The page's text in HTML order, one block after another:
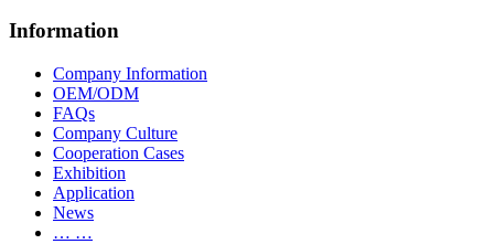
Information
Company Information
OEM/ODM
FAQs
Company Culture
Cooperation Cases
Exhibition
Application
News
… …